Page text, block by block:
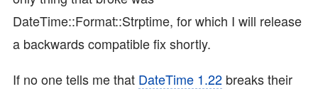
DateTime::Format::Strptime, for which I will release
a backwards compatible fix shortly.
If no one tells me that DateTime 1.22 breaks their